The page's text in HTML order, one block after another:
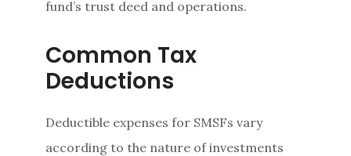
fund’s trust deed and operations.
Common Tax
Deductions
Deductible expenses for SMSFs vary
according to the nature of investments